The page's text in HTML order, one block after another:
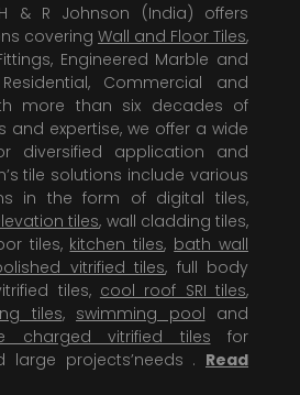
& R Johnson (India) offers
covering Wall and Floor Tiles,
Engineered Marble and
Commercial and
more than six decades of
and expertise, we offer a wide
diversified application and
tile solutions include various
in the form of digital tiles,
tiles, wall cladding tiles,
tiles, kitchen tiles, bath wall
vitrified tiles, full body
tiles, cool roof SRI tiles,
tiles, swimming pool and
charged vitrified tiles for
large projects’needs . Read